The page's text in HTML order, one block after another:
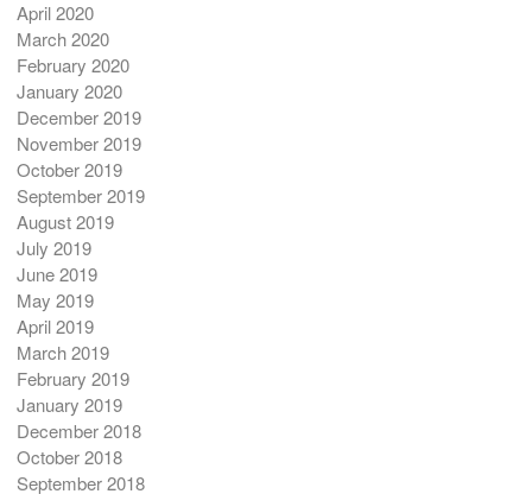
April 2020
March 2020
February 2020
January 2020
December 2019
November 2019
October 2019
September 2019
August 2019
July 2019
June 2019
May 2019
April 2019
March 2019
February 2019
January 2019
December 2018
October 2018
September 2018